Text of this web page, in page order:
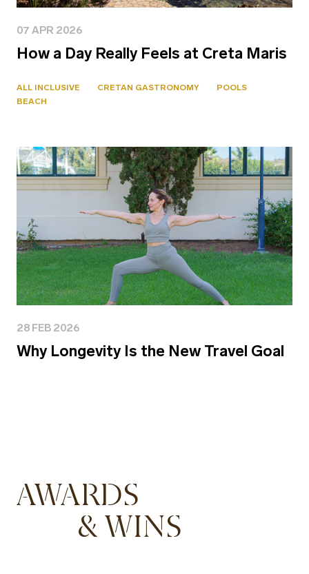
07 APR 2026
How a Day Really Feels at Creta Maris
ALL INCLUSIVE CRETAN GASTRONOMY
POOLS
BEACH
28 FEB 2026
Why Longevity Is the New Travel Goal
AWARDS
& WINS